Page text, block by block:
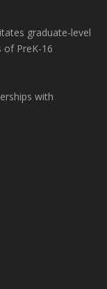
graduate-level
of PreK-16
with